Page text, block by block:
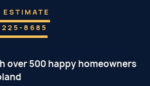
8685
over 500 happy homeowners